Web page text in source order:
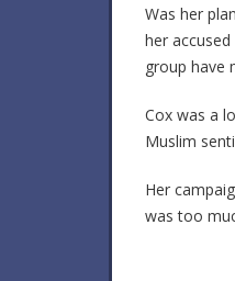
Was her
her
group have
Cox was a
Muslim
Her
was too